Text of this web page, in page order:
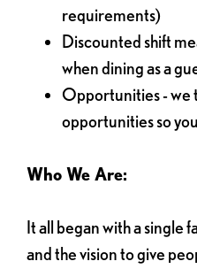
requirements)
Discounted shift
when dining as a
Opportunities - we
opportunities so
Who We Are:
It all began with a single
and the vision to give